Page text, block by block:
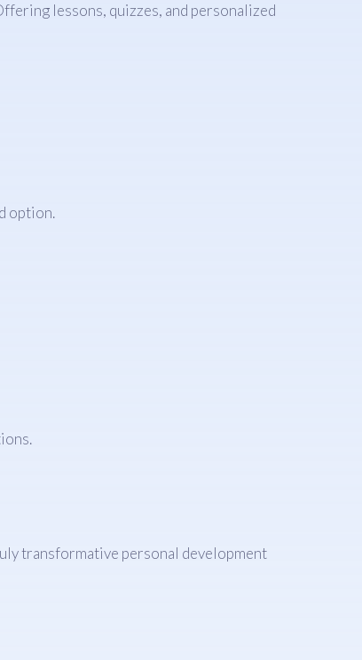
lessons, quizzes, and personalized
option.
transformative personal development